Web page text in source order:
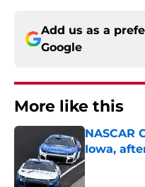
Add us as a
Google
More like this
NASCAR
Iowa,
Published by